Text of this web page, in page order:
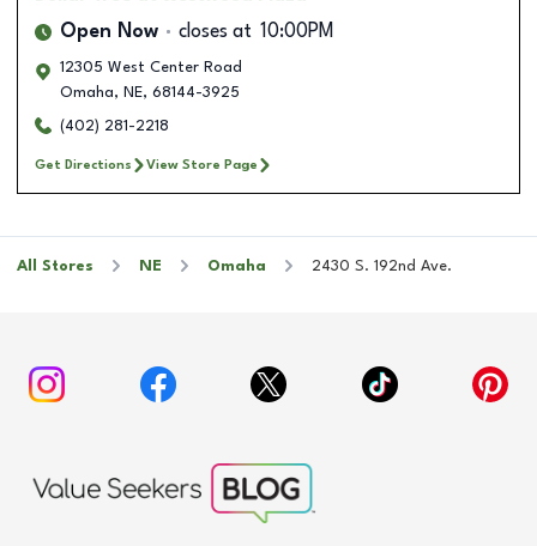
Open Now closes at 10:00PM
12305 West Center Road
Omaha, NE, 68144-3925
(402) 281-2218
Get Directions View Store Page
All Stores NE Omaha 2430 S. 192nd Ave.